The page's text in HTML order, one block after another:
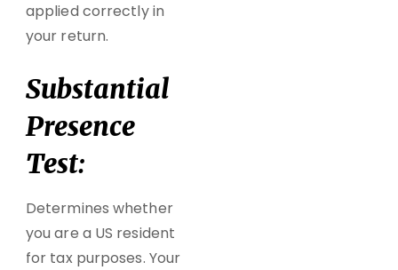
applied correctly in
your return.
Substantial
Presence
Test:
Determines whether
you are a US resident
for tax purposes. Your